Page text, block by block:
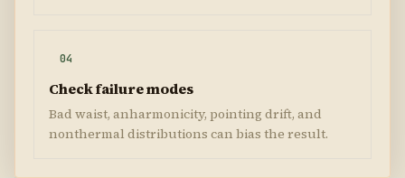
04
Check failure modes
Bad waist, anharmonicity, pointing drift, and
nonthermal distributions can bias the result.